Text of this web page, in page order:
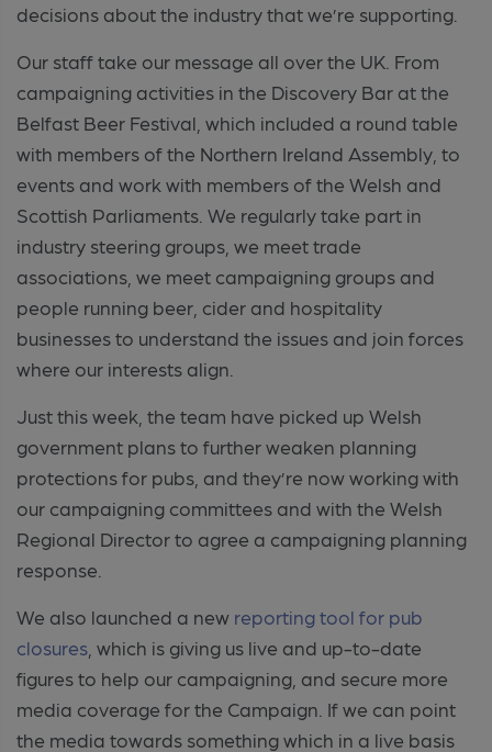
decisions about the industry that we’re supporting.
Our staff take our message all over the UK. From
campaigning activities in the Discovery Bar at the
Belfast Beer Festival, which included a round table
with members of the Northern Ireland Assembly, to
events and work with members of the Welsh and
Scottish Parliaments. We regularly take part in
industry steering groups, we meet trade
associations, we meet campaigning groups and
people running beer, cider and hospitality
businesses to understand the issues and join forces
where our interests align.
Just this week, the team have picked up Welsh
government plans to further weaken planning
protections for pubs, and they’re now working with
our campaigning committees and with the Welsh
Regional Director to agree a campaigning planning
response.
We also launched a new reporting tool for pub
closures , which is giving us live and up-to-date
figures to help our campaigning, and secure more
media coverage for the Campaign. If we can point
the media towards something which in a live basis